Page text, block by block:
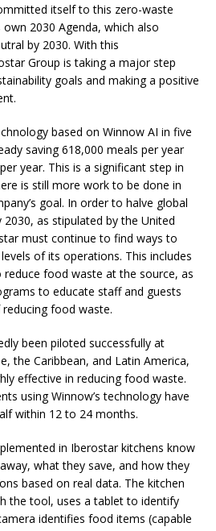
itself to this zero-waste
2030 Agenda, which also
by 2030. With this
Group is taking a major step
goals and making a positive
based on Winnow AI in five
saving 618,000 meals per year
year. This is a significant step in
is still more work to be done in
goal. In order to halve global
as stipulated by the United
must continue to find ways to
of its operations. This includes
food waste at the source, as
to educate staff and guests
food waste.
been piloted successfully at
the Caribbean, and Latin America,
effective in reducing food waste.
using Winnow’s technology have
within 12 to 24 months.
in Iberostar kitchens know
what they save, and how they
based on real data. The kitchen
the tool, uses a tablet to identify
identifies food items (capable